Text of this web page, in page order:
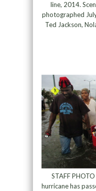
line, 2014.
photographed
Ted Jackson,
STAFF
hurricane has